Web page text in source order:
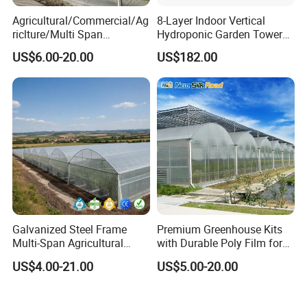
Agricultural/Commercial/Ag
riclture/Multi Span
Arch/Tunnel Type UV
Plastic PE Film Greenhouse
for
Vegetables/Fruit/Strawberry
/Cucumber/Tomato/Lettuce
/Eggplant
US$6.00-20.00
8-Layer Indoor Vertical
Hydroponic Garden Tower
for Home Use
US$182.00
Galvanized Steel Frame
Multi-Span Agricultural
Plastic Film Greenhouse for
Vegetable Tomato
US$4.00-21.00
Premium Greenhouse Kits
with Durable Poly Film for
Culinary Gardens
US$5.00-20.00